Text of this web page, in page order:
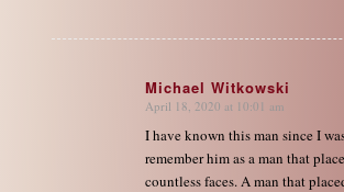
Michael Witkowski
says:
April 18, 2020 at 10:01 am
I have known this man since I
remember him as a man that
countless faces. A man that